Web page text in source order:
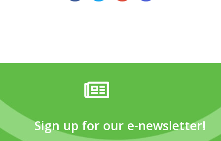
Sign up for our e-newsletter!